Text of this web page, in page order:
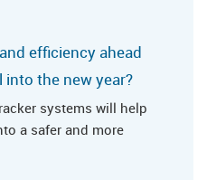
efficiency ahead
the new year?
systems will help
a safer and more